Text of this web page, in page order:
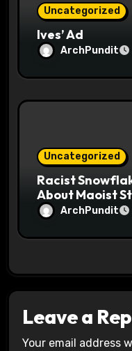
Uncategorized
Ives’ Ad
ArchPundit
Uncategorized
Racist
About Maoist
HallsArchPundit
Leave a
Your email address